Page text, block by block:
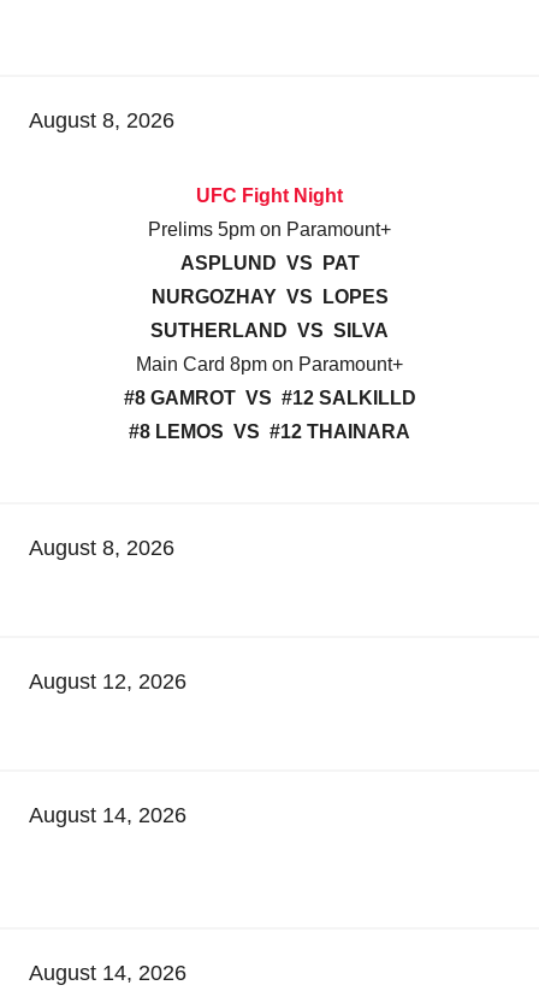
August 8, 2026
UFC Fight Night
Prelims 5pm on Paramount+
ASPLUND VS PAT
NURGOZHAY VS LOPES
SUTHERLAND VS SILVA
Main Card 8pm on Paramount+
#8 GAMROT VS #12 SALKILLD
#8 LEMOS VS #12 THAINARA
August 8, 2026
August 12, 2026
August 14, 2026
August 14, 2026